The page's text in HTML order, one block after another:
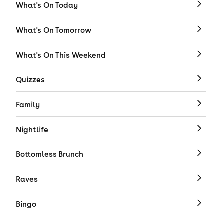
What's On Today
What's On Tomorrow
What's On This Weekend
Quizzes
Family
Nightlife
Bottomless Brunch
Raves
Bingo